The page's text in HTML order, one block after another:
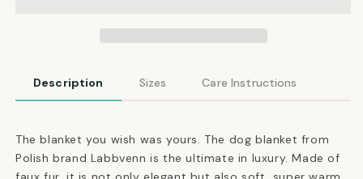
Description Sizes Care Instructions
The blanket you wish was yours. The dog blanket from
Polish brand Labbvenn is the ultimate in luxury. Made of